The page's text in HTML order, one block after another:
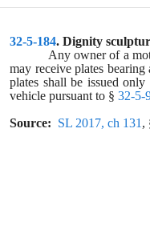
32-5-184. Dignity
Any owner of a
may receive plates
plates shall be issued
vehicle pursuant to § 32-5-
Source: SL 2017, ch 131 ,